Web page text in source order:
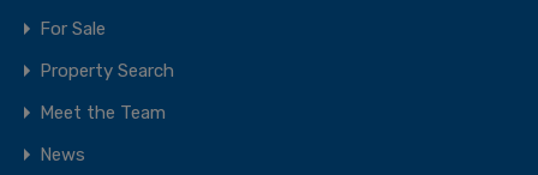
For Sale
Property Search
Meet the Team
News